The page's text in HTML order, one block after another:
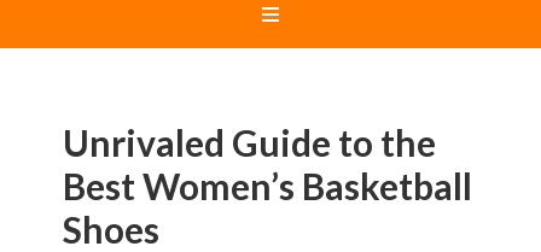
Unrivaled Guide to the
Best Women’s Basketball
Shoes